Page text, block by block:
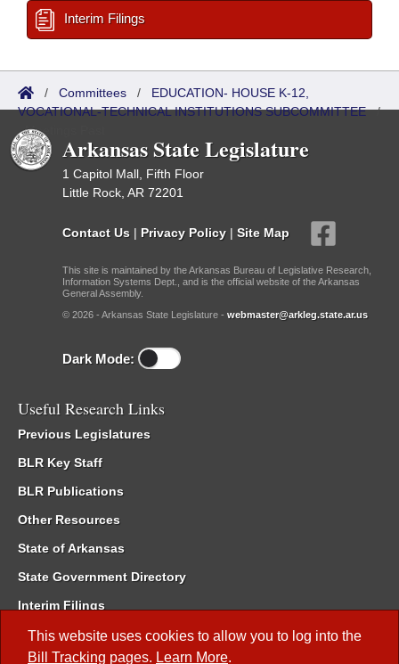
This website uses cookies to allow you to log into the
Bill Tracking pages. Learn More.
Interim Filings
/ Committees / EDUCATION- HOUSE K-12,
VOCATIONAL-TECHNICAL INSTITUTIONS SUBCOMMITTEE/
Meetings Past
Arkansas State Legislature
1 Capitol Mall, Fifth Floor
Little Rock, AR 72201
Contact Us | Privacy Policy | Site Map
This site is maintained by the Arkansas Bureau of Legislative Research,
Information Systems Dept., and is the official website of the Arkansas
General Assembly.
© 2026 - Arkansas State Legislature - webmaster@arkleg.state.ar.us
Dark Mode:
Useful Research Links
Previous Legislatures
BLR Key Staff
BLR Publications
Other Resources
State of Arkansas
State Government Directory
Interim Filings
Committee Room Reservation